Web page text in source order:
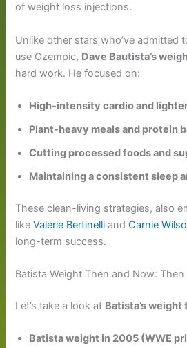
of weight loss injections.
Unlike other stars who’ve admitted
use Ozempic, Dave Bautista’s
hard work. He focused on:
High-intensity cardio and
Plant-heavy meals and protein
Cutting processed foods and
Maintaining a consistent sleep
These clean-living strategies, also
likeValerie Bertinelli andCarnie
long-term success.
Batista Weight Then and Now:
Let’s take a look at Batista’s
Batista weight in 2005 (WWE